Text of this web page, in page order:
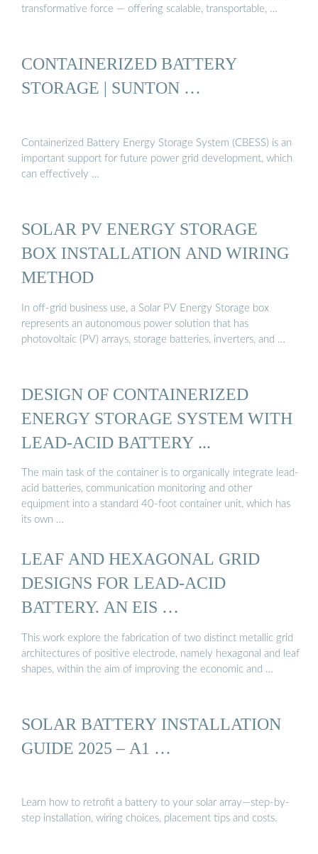
transformative force — offering scalable, transportable, …
CONTAINERIZED BATTERY
STORAGE | SUNTON …
Containerized Battery Energy Storage System (CBESS) is an
important support for future power grid development, which
can effectively …
SOLAR PV ENERGY STORAGE
BOX INSTALLATION AND WIRING
METHOD
In off-grid business use, a Solar PV Energy Storage box
represents an autonomous power solution that has
photovoltaic (PV) arrays, storage batteries, inverters, and …
DESIGN OF CONTAINERIZED
ENERGY STORAGE SYSTEM WITH
LEAD-ACID BATTERY ...
The main task of the container is to organically integrate lead-
acid batteries, communication monitoring and other
equipment into a standard 40-foot container unit, which has
its own …
LEAF AND HEXAGONAL GRID
DESIGNS FOR LEAD-ACID
BATTERY. AN EIS …
This work explore the fabrication of two distinct metallic grid
architectures of positive electrode, namely hexagonal and leaf
shapes, within the aim of improving the economic and …
SOLAR BATTERY INSTALLATION
GUIDE 2025 – A1 …
Learn how to retrofit a battery to your solar array—step-by-
step installation, wiring choices, placement tips and costs.